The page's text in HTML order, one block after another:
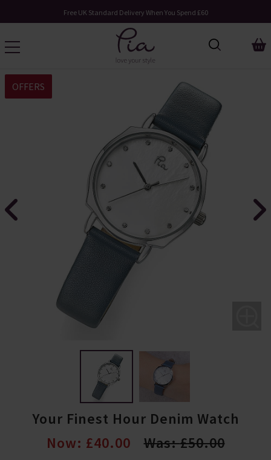
Free UK Standard Delivery When You Spend £60
OFFERS
Your Finest Hour Denim Watch
Now: £40.00 Was:£50.00